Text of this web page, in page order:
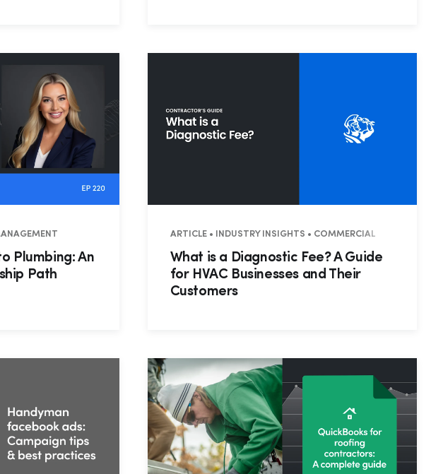
Plumbing: An
Path
ARTICLE • INDUSTRY INSIGHTS • COMMERCIAL
What is a Diagnostic Fee? A Guide
for HVAC Businesses and Their
Customers